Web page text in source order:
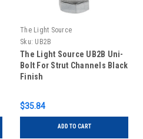
The Light Source
Sku: UB2B
The Light Source UB2B Uni-
Bolt For Strut Channels Black
Finish
$35.84
ADD TO CART